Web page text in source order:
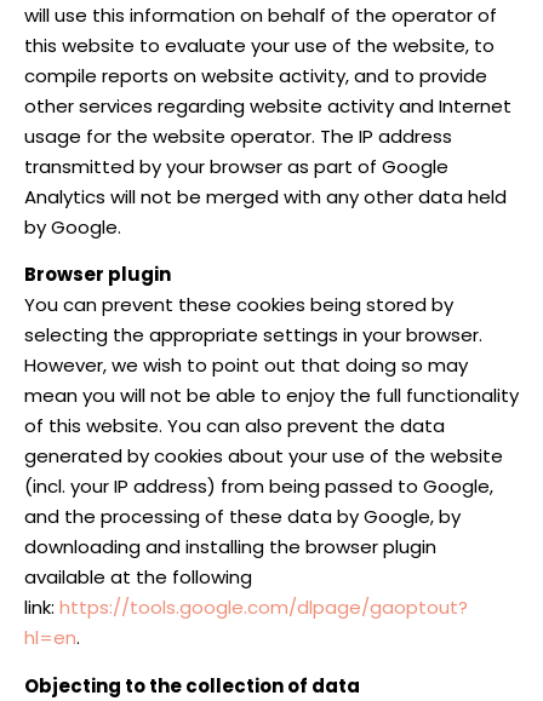
will use this information on behalf of the operator of
this website to evaluate your use of the website, to
compile reports on website activity, and to provide
other services regarding website activity and Internet
usage for the website operator. The IP address
transmitted by your browser as part of Google
Analytics will not be merged with any other data held
by Google.
Browser plugin
You can prevent these cookies being stored by
selecting the appropriate settings in your browser.
However, we wish to point out that doing so may
mean you will not be able to enjoy the full functionality
of this website. You can also prevent the data
generated by cookies about your use of the website
(incl. your IP address) from being passed to Google,
and the processing of these data by Google, by
downloading and installing the browser plugin
available at the following
link: https://tools.google.com/dlpage/gaoptout?
hl=en.
Objecting to the collection of data